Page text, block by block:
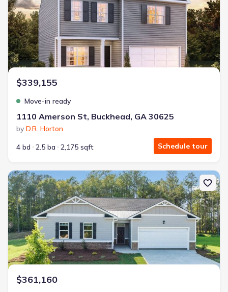
$339,155
Move-in ready
1110 Amerson St, Buckhead, GA 30625
by D.R. Horton
4 bd
2.5 ba 2,175 sqft Schedule tour
New construction Single-Family house 1231 Kingston Ave,
$361,160